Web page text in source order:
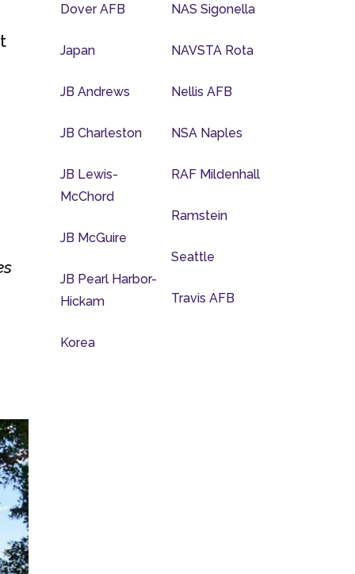
Dover AFB
Japan
JB Andrews
JB Charleston
JB Lewis-
McChord
JB McGuire
JB Pearl Harbor-
Hickam
Korea
NAS Sigonella
NAVSTA Rota
Nellis AFB
NSA Naples
RAF Mildenhall
Ramstein
Seattle
Travis AFB